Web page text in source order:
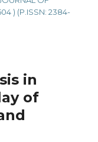
) (P.ISSN: 2384-
in
of